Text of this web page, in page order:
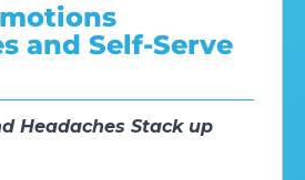
and Self-Serve
Headaches Stack up